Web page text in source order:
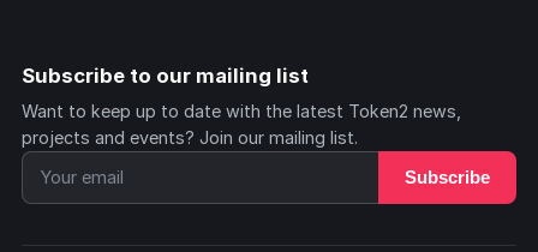
Subscribe to our mailing list
Want to keep up to date with the latest Token2 news,
projects and events? Join our mailing list.
Subscribe